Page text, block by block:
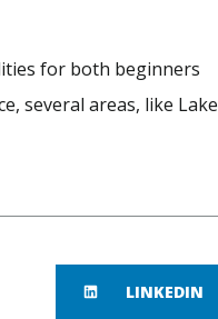
for both beginners
several areas, like Lake
LINKEDIN